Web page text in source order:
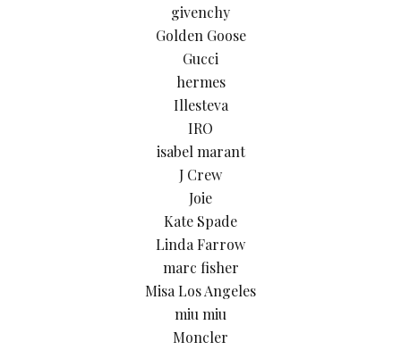
givenchy
Golden Goose
Gucci
hermes
Illesteva
IRO
isabel marant
J Crew
Joie
Kate Spade
Linda Farrow
marc fisher
Misa Los Angeles
miu miu
Moncler